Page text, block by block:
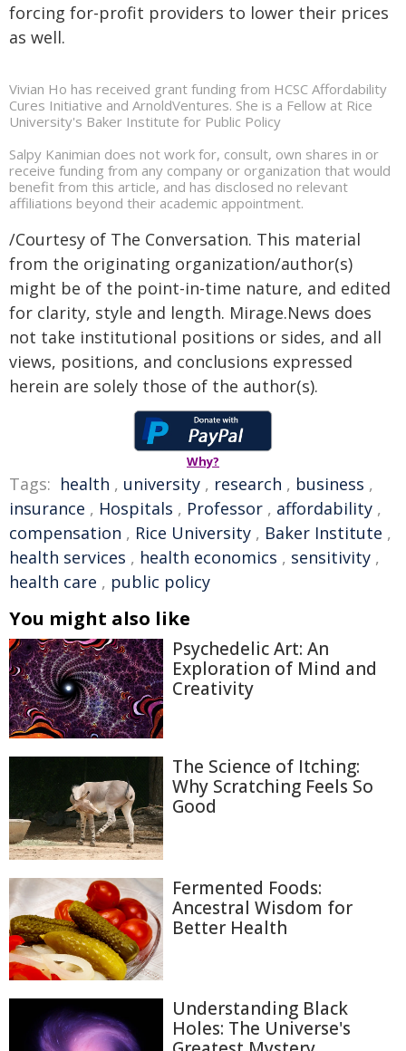
forcing for-profit providers to lower their prices
as well.
Vivian Ho has received grant funding from HCSC Affordability
Cures Initiative and ArnoldVentures. She is a Fellow at Rice
University's Baker Institute for Public Policy
Salpy Kanimian does not work for, consult, own shares in or
receive funding from any company or organization that would
benefit from this article, and has disclosed no relevant
affiliations beyond their academic appointment.
/Courtesy of The Conversation. This material
from the originating organization/author(s)
might be of the point-in-time nature, and edited
for clarity, style and length. Mirage.News does
not take institutional positions or sides, and all
views, positions, and conclusions expressed
herein are solely those of the author(s).
Why?
Tags: health , university , research , business ,
insurance , Hospitals , Professor , affordability ,
compensation , Rice University , Baker Institute ,
health services , health economics , sensitivity ,
health care , public policy
You might also like
Psychedelic Art: An
Exploration of Mind and
Creativity
The Science of Itching:
Why Scratching Feels So
Good
Fermented Foods:
Ancestral Wisdom for
Better Health
Understanding Black
Holes: The Universe's